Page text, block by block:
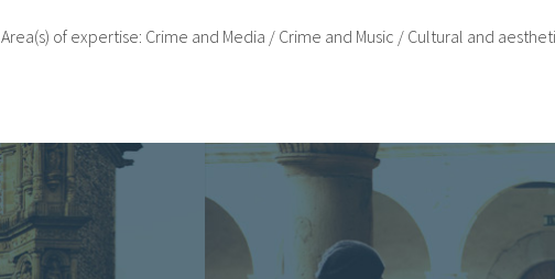
Area(s) of expertise: Crime and Media / Crime and Music / Cultural and